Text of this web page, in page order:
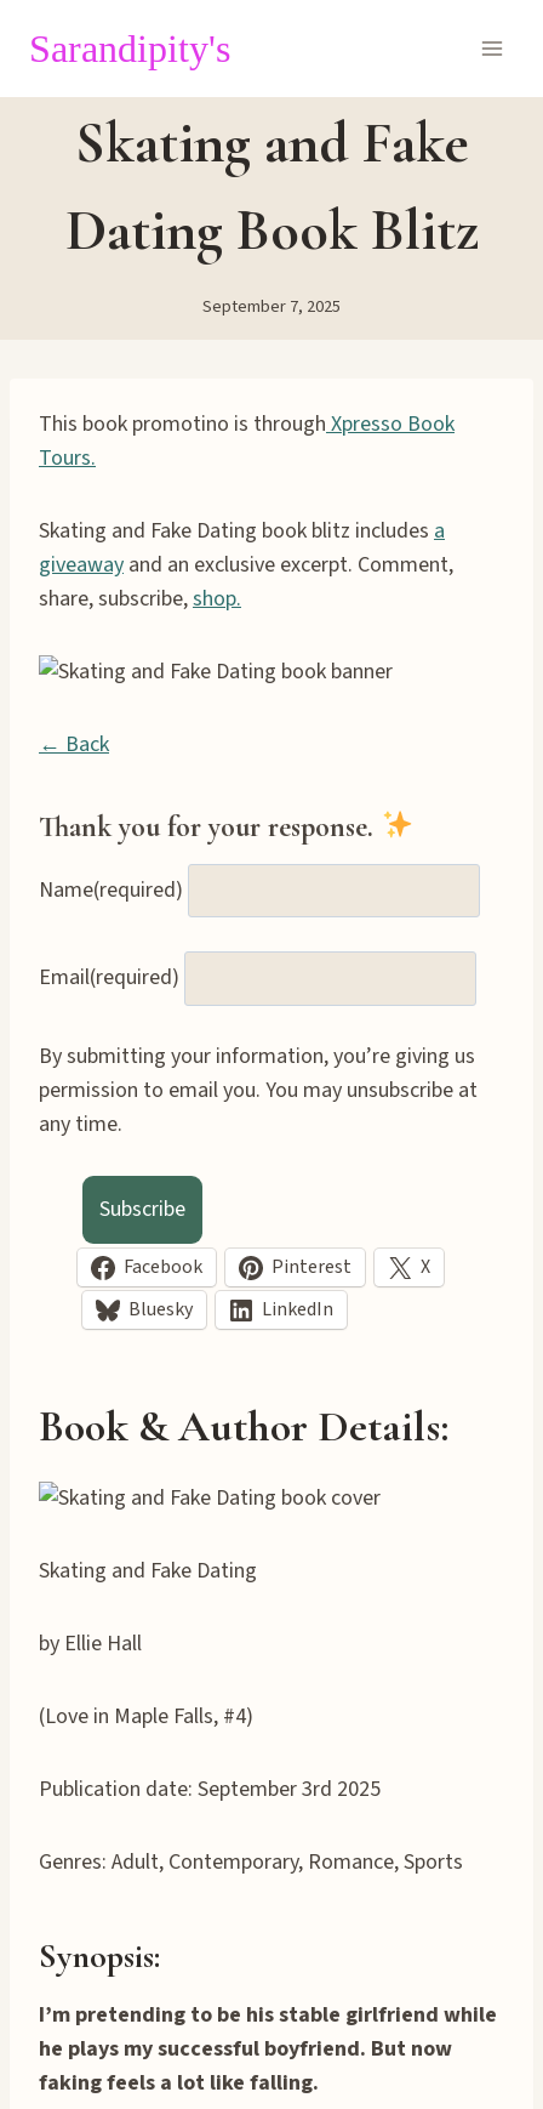
Sarandipity's
Skating and Fake
Dating Book Blitz
September 7, 2025
This book promotino is throughXpresso Book
Tours.
Skating and Fake Dating book blitz includes a
giveaway and an exclusive excerpt. Comment,
share, subscribe,shop.
← Back
Thank you for your response.
Name(required)
Email(required)
By submitting your information, you’re giving us
permission to email you. You may unsubscribe at
any time.
Subscribe
Facebook Pinterest
X
Bluesky
LinkedIn
Book & Author Details:
Skating and Fake Dating
by Ellie Hall
(Love in Maple Falls, #4)
Publication date: September 3rd 2025
Genres: Adult, Contemporary, Romance, Sports
Synopsis:
I’m pretending to be his stable girlfriend while
he plays my successful boyfriend. But now
faking feels a lot like falling.